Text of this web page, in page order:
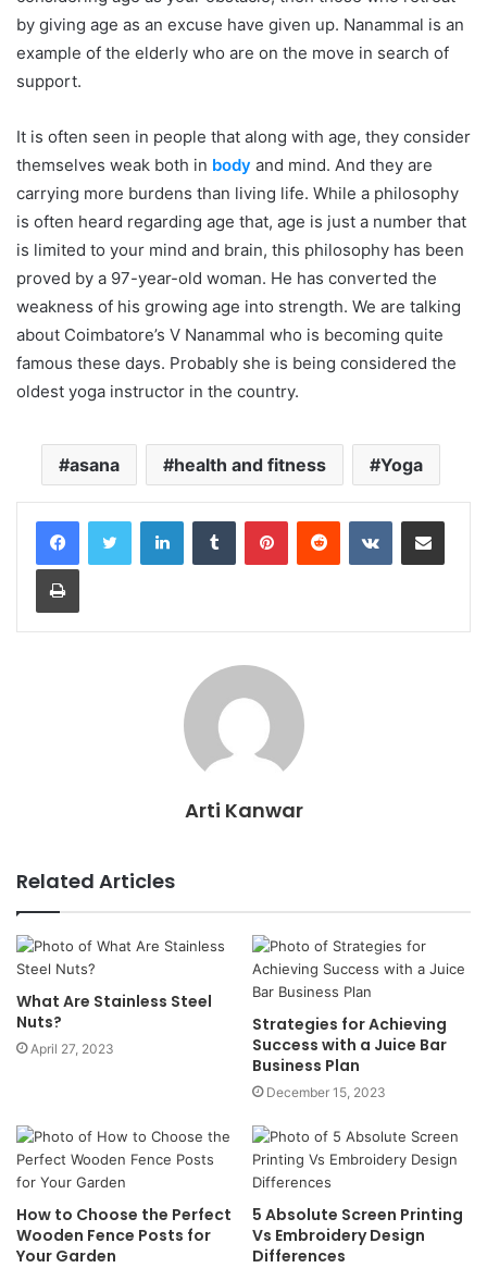
by giving age as an excuse have given up. Nanammal is an
example of the elderly who are on the move in search of
support.
It is often seen in people that along with age, they consider
themselves weak both in body and mind. And they are
carrying more burdens than living life. While a philosophy
is often heard regarding age that, age is just a number that
is limited to your mind and brain, this philosophy has been
proved by a 97-year-old woman. He has converted the
weakness of his growing age into strength. We are talking
about Coimbatore’s V Nanammal who is becoming quite
famous these days. Probably she is being considered the
oldest yoga instructor in the country.
asana health and fitness Yoga
LinkedInTumblr PinterestReddit VKontakteShare via Email
Print
Arti Kanwar
Related Articles
What Are Stainless Steel
Nuts?
April 27, 2023
Strategies for Achieving
Success with a Juice Bar
Business Plan
December 15, 2023
How to Choose the Perfect
Wooden Fence Posts for
Your Garden
5 Absolute Screen Printing
Vs Embroidery Design
Differences